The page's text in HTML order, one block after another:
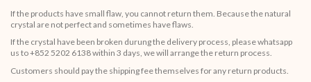
If the products have small flaw, you cannot return them. Because the natural
crystal are not perfect and sometimes have flaws.
If the crystal have been broken durung the delivery process, please whatsapp
us to +852 5202 6138 within 3 days, we will arrange the return process.
Customers should pay the shipping fee themselves for any return products.